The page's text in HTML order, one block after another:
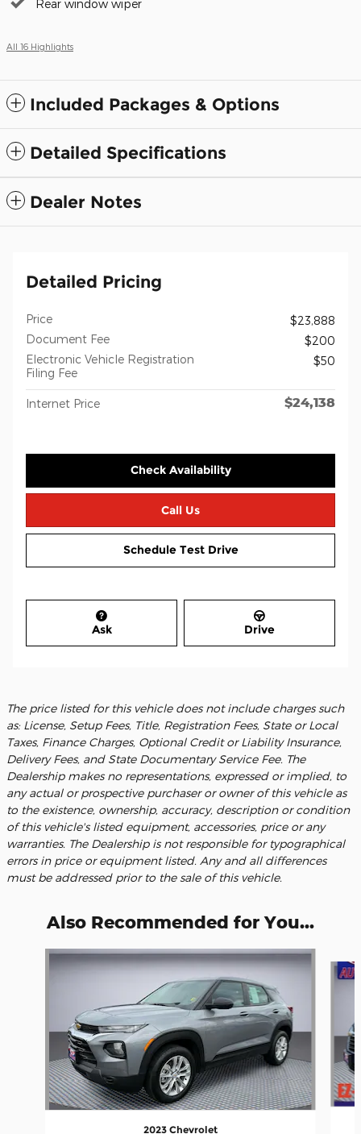
Rear window wiper
All 16 Highlights
Included Packages & Options
Detailed Specifications
Dealer Notes
Detailed Pricing
Price
$23,888
Document Fee
$200
Electronic Vehicle Registration
Filing Fee
$50
Internet Price $24,138
Check Availability
Call Us
Schedule Test Drive
Ask Drive
The price listed for this vehicle does not include charges such
as: License, Setup Fees, Title, Registration Fees, State or Local
Taxes, Finance Charges, Optional Credit or Liability Insurance,
Delivery Fees, and State Documentary Service Fee. The
Dealership makes no representations, expressed or implied, to
any actual or prospective purchaser or owner of this vehicle as
to the existence, ownership, accuracy, description or condition
of this vehicle's listed equipment, accessories, price or any
warranties. The Dealership is not responsible for typographical
errors in price or equipment listed. Any and all differences
must be addressed prior to the sale of this vehicle.
Also Recommended for You...
Slide 1 of 6
2023 Chevrolet